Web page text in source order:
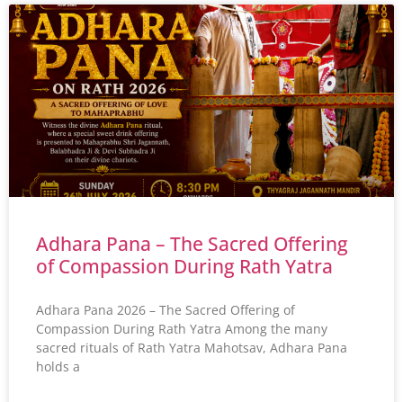
Adhara Pana – The Sacred Offering
of Compassion During Rath Yatra
Adhara Pana 2026 – The Sacred Offering of
Compassion During Rath Yatra Among the many
sacred rituals of Rath Yatra Mahotsav, Adhara Pana
holds a